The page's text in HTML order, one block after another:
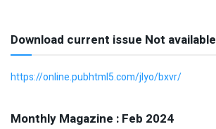
Download current issue Not available
https://online.pubhtml5.com/jlyo/bxvr/
Monthly Magazine : Feb 2024